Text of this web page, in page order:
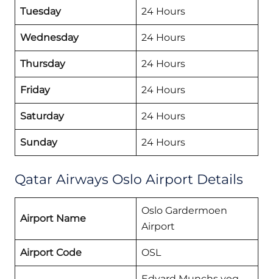
Tuesday 24 Hours
Wednesday 24 Hours
Thursday 24 Hours
Friday 24 Hours
Saturday 24 Hours
Sunday 24 Hours
Qatar Airways Oslo Airport Details
Airport Name
Oslo Gardermoen
Airport
Airport Code OSL